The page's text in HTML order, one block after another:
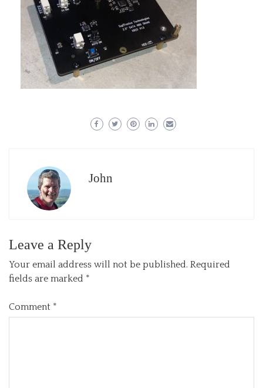
John
Leave a Reply
Your email address will not be published. Required
fields are marked *
Comment *